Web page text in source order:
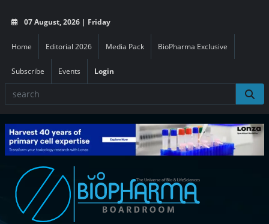
07 August, 2026 | Friday
Home Editorial 2026 Media Pack BioPharma Exclusive
Subscribe Events Login